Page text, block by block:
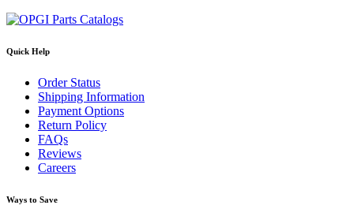
Quick Help
Order Status
Shipping Information
Payment Options
Return Policy
FAQs
Reviews
Careers
Ways to Save